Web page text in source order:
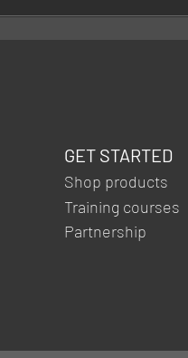
GET STARTED
Shop products
Training courses
Partnership